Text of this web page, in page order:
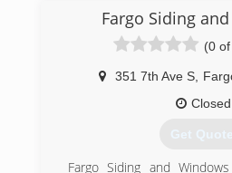
Fargo Siding
(0
351 7th Ave S
Closed
Get
Fargo Siding and